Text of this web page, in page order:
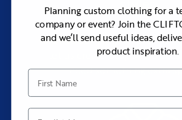
Browse our range of
let us create bespoke pieces
need something extra
Planning custom clothing for a
company or event? Join the
and we’ll send useful ideas,
product inspiration.
First Name
Email